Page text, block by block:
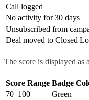
Call logged
No activity for 30 days
Unsubscribed from
Deal moved to Closed
The score is displayed as
Score Range Badge
70–100
Green